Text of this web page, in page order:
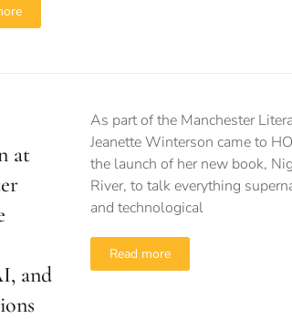
at
and
As part of the Manchester
Jeanette Winterson came to
the launch of her new book,
River, to talk everything
and technological
Read more